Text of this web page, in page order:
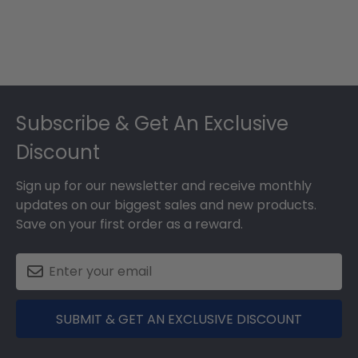
Subscribe & Get An Exclusive
Discount
Sign up for our newsletter and receive monthly
updates on our biggest sales and new products.
Save on your first order as a reward.
SUBMIT & GET AN EXCLUSIVE DISCOUNT